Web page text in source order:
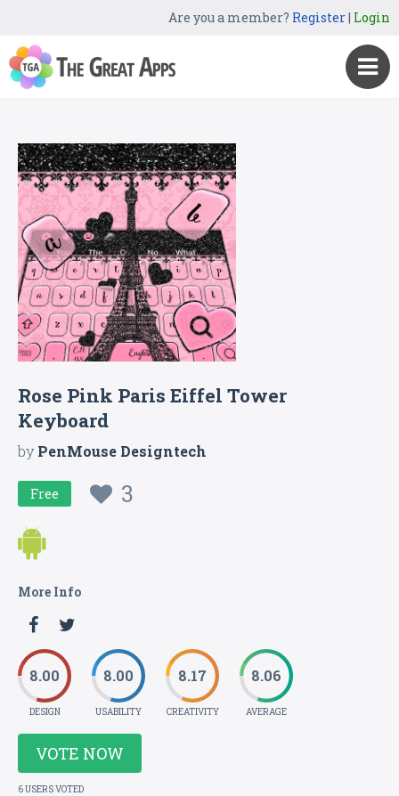
Are you a member? Register| Login
Rose Pink Paris Eiffel Tower
Keyboard
byPenMouse Designtech
Free 3
More Info
8.00
DESIGN
8.00
USABILITY
8.17
CREATIVITY
8.06
AVERAGE
VOTE NOW
6 USERS VOTED